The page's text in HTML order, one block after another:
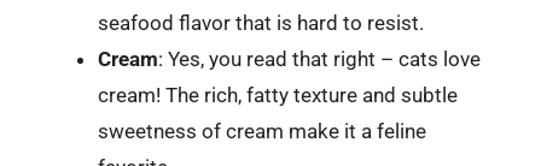
seafood flavor that is hard to resist.
Cream: Yes, you read that right – cats love
cream! The rich, fatty texture and subtle
sweetness of cream make it a feline